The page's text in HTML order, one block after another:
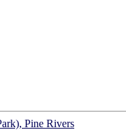
Pine Rivers